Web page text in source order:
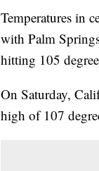
Temperatures in
with Palm
hitting 105
On Saturday,
high of 107